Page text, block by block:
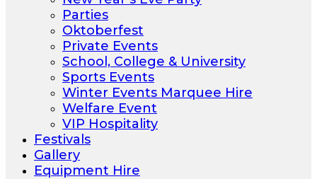
Parties
Oktoberfest
Private Events
School, College & University
Sports Events
Winter Events Marquee Hire
Welfare Event
VIP Hospitality
Festivals
Gallery
Equipment Hire